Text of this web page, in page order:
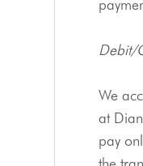
Debit/
We
at
pay